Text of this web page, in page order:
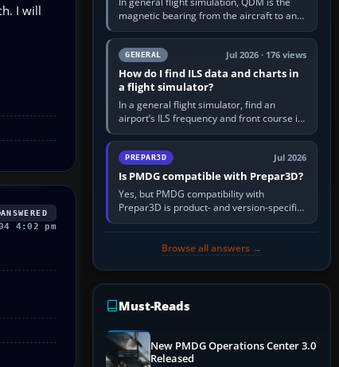
I will
ANSWERED
4:02 pm
magnetic bearing from the aircraft to an
NDB—the no-wind heading that would
take you to it. QDR is the…
GENERAL Jul 2026 · 176 views
How do I find ILS data and charts in
a flight simulator?
In a general flight simulator, find an
airport’s ILS frequency and front course in
the world map or flight planner, airport
information, the…
PREPAR3D Jul 2026
Is PMDG compatible with Prepar3D?
Yes, but PMDG compatibility with
Prepar3D is product- and version-specific.
You need a PMDG aircraft edition whose
Browse all answers →
Must-Reads
New PMDG Operations Center 3.0
Released